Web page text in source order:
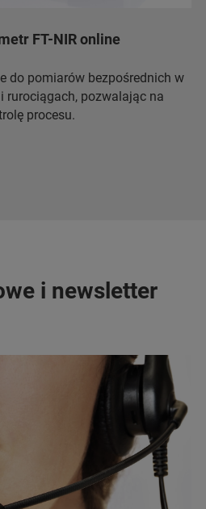
FT-NIR online
do pomiarów bezpośrednich w
rurociągach, pozwalając na
procesu.
i newsletter